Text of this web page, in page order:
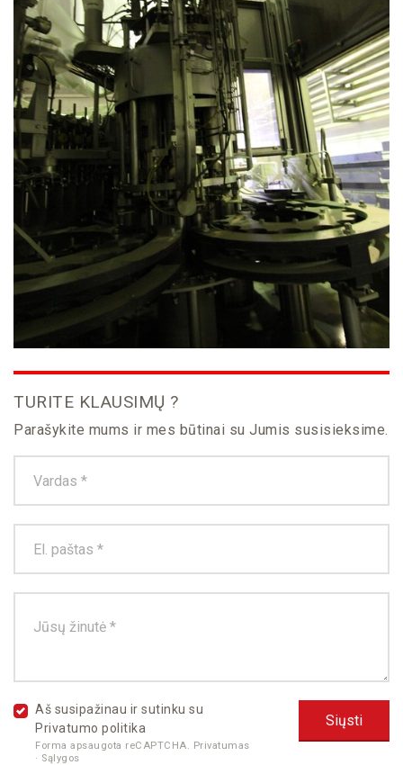
TURITE KLAUSIMŲ ?
Parašykite mums ir mes būtinai su Jumis susisieksime.
Aš susipažinau ir sutinku su
Privatumo politika
Forma apsaugota reCAPTCHA. Privatumas
· Sąlygos